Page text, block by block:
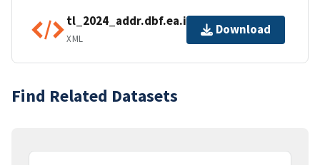
tl_2024_addr.dbf.ea.iso.xml
XML
Download
Find Related Datasets